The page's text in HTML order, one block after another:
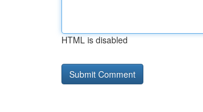
HTML is disabled